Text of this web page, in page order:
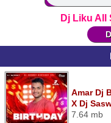
Dj Liku All
Amar Dj
X Dj
7.64 mb